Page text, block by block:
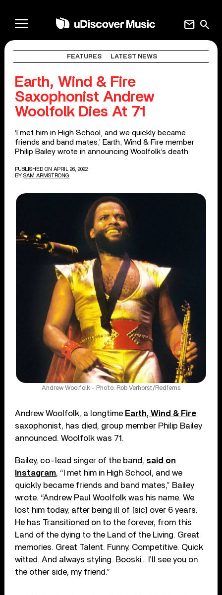
search
mail
FEATURES LATEST NEWS
Earth, Wind & Fire
Saxophonist Andrew
Woolfolk Dies At 71
‘I met him in High School, and we quickly became
friends and band mates,’ Earth, Wind & Fire member
Philip Bailey wrote in announcing Woolfolk’s death.
PUBLISHED ON APRIL 26, 2022
BY SAM ARMSTRONG
Andrew Woolfolk - Photo: Rob Verhorst/Redferns
Andrew Woolfolk, a longtime Earth, Wind & Fire
saxophonist, has died, group member Philip Bailey
announced. Woolfolk was 71.
Bailey, co-lead singer of the band, said on
Instagram, “I met him in High School, and we
quickly became friends and band mates,” Bailey
wrote. “Andrew Paul Woolfolk was his name. We
lost him today, after being ill of [sic] over 6 years.
He has Transitioned on to the forever, from this
Land of the dying to the Land of the Living. Great
memories. Great Talent. Funny. Competitive. Quick
witted. And always styling. Booski… I’ll see you on
the other side, my friend.”